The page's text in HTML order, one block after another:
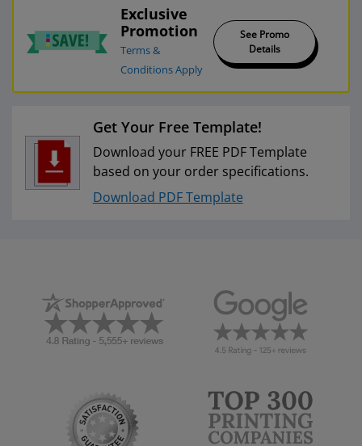
Exclusive
Promotion
Terms &
Conditions Apply
See Promo
Details
Get Your Free Template!
Download your FREE PDF Template
based on your order specifications.
Download PDF Template